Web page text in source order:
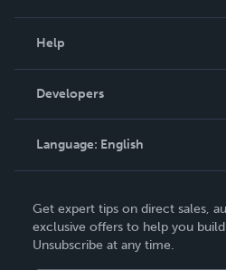
Podcast
Help
Order Lookup
Knowledge Base
Contact Support
Developers
Language: English
Deutsch
Français
Get expert tips on direct sales,
exclusive offers to help you build
Unsubscribe at any time.